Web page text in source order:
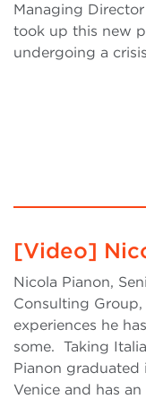
Managing
took up this new
undergoing a
[Video]
Nicola Pianon,
Consulting
experiences he
some. Taking
Pianon graduated
Venice and has